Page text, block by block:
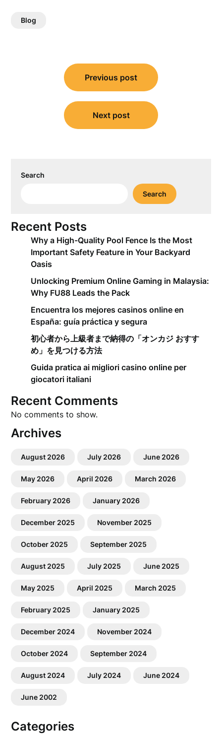
Blog
navigation
Previous post
Next post
Search
Search
Recent Posts
Why a High-Quality Pool Fence Is the Most
Important Safety Feature in Your Backyard
Oasis
Unlocking Premium Online Gaming in Malaysia:
Why FU88 Leads the Pack
Encuentra los mejores casinos online en
España: guía práctica y segura
初心者から上級者まで納得の「オンカジ おすす
め」を見つける方法
Guida pratica ai migliori casino online per
giocatori italiani
Recent Comments
No comments to show.
Archives
August 2026 July 2026 June 2026
May 2026 April 2026 March 2026
February 2026 January 2026
December 2025 November 2025
October 2025 September 2025
August 2025 July 2025 June 2025
May 2025 April 2025 March 2025
February 2025 January 2025
December 2024 November 2024
October 2024 September 2024
August 2024 July 2024 June 2024
June 2002
Categories